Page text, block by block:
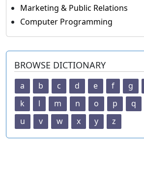
Marketing & Public Relations
Computer Programming
BROWSE DICTIONARY
a b c d e f g
k
l m n o p q
u
v w x y z